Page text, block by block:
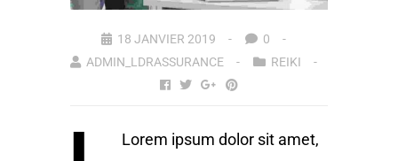
18 JANVIER 2019
0
ADMIN_LDRASSURANCE
REIKI
Lorem ipsum dolor sit amet,